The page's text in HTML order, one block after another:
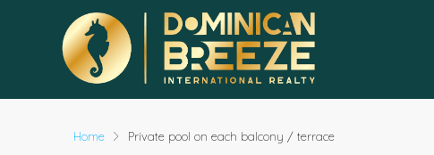
Home Private pool on each balcony / terrace